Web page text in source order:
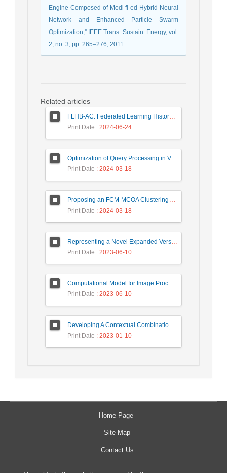
Engine Composed of Modi fi ed Hybrid Neural
Network and Enhanced Particle Swarm
Optimization,” IEEE Trans. Sustain. Energy, vol.
2, no. 3, pp. 265–276, 2011.
Related articles
FLHB-AC: Federated Learning History-Based Access Control Using Deep Neural Networks in Healthcare System
Print Date : 2024-06-24
Optimization of Query Processing in Versatile Database Using Ant Colony Algorithm
Print Date : 2024-03-18
Proposing an FCM-MCOA Clustering Approach Stacked with Convolutional Neural Networks for Analysis of Customers in Insurance Company
Print Date : 2024-03-18
Representing a Novel Expanded Version of Shor’s Algorithm and a Real-Time Experiment using IBM Q-Experience Platform
Print Date : 2023-06-10
Computational Model for Image Processing in the Minds of People with Visual Agnosia using Fuzzy Cognitive Map
Print Date : 2023-06-10
Developing A Contextual Combinational Approach for Predictive Analysis of Users Mobile Phone Trajectory Data in LBSNs
Print Date : 2023-01-10
Home Page
Site Map
Contact Us